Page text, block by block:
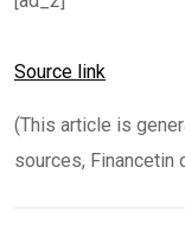
Source link
(This article is
sources, Financetin